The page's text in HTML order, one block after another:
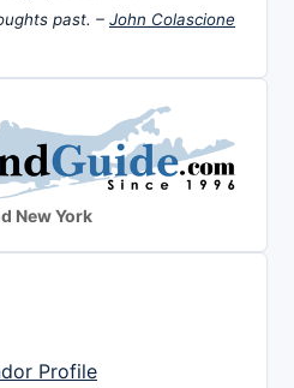
past. – John Colascione
New York
Profile